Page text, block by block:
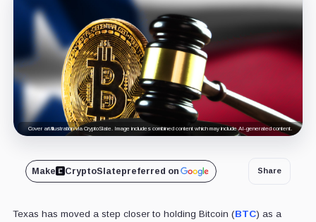
Cover art/illustration via CryptoSlate. Image includes combined content which may include AI-generated content.
Make CryptoSlatepreferred on Share
Texas has moved a step closer to holding Bitcoin (BTC) as a